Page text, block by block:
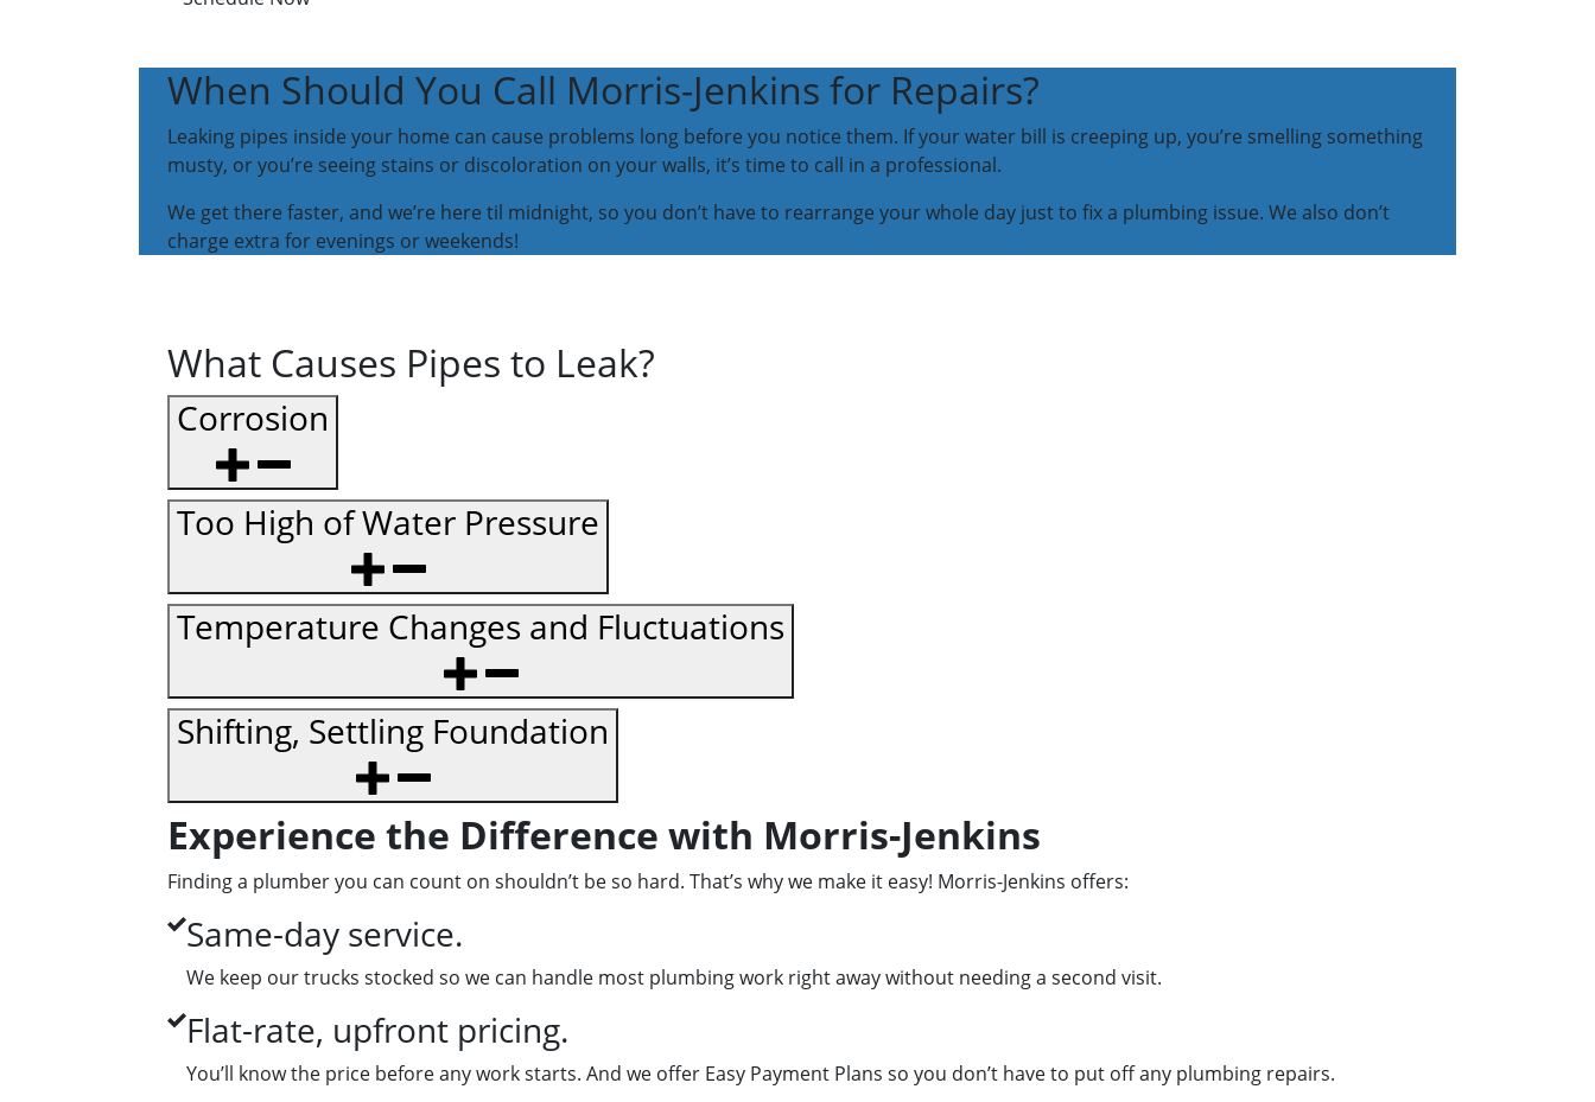
When Should You Call Morris-Jenkins for Repairs?
Leaking pipes inside your home can cause problems long before you notice them. If your water bill is creeping up, you’re smelling something
musty, or you’re seeing stains or discoloration on your walls, it’s time to call in a professional.
We get there faster, and we’re here til midnight, so you don’t have to rearrange your whole day just to fix a plumbing issue. We also don’t
charge extra for evenings or weekends!
What Causes Pipes to Leak?
Corrosion
Too High of Water Pressure
Temperature Changes and Fluctuations
Shifting, Settling Foundation
Experience the Difference with Morris-Jenkins
Finding a plumber you can count on shouldn’t be so hard. That’s why we make it easy! Morris-Jenkins offers:
Same-day service.
We keep our trucks stocked so we can handle most plumbing work right away without needing a second visit.
Flat-rate, upfront pricing.
You’ll know the price before any work starts. And we offer Easy Payment Plans so you don’t have to put off any plumbing repairs.